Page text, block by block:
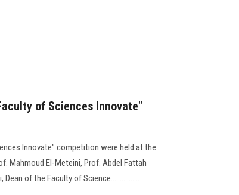
of Sciences Innovate"
Innovate" competition were held at the
Mahmoud El-Meteini, Prof. Abdel Fattah
of the Faculty of Science................